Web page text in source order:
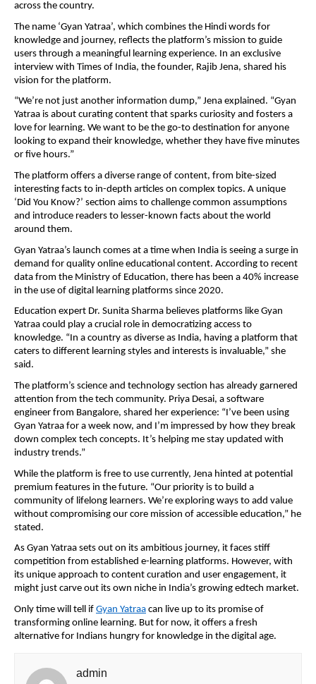
across the country.
The name ‘Gyan Yatraa’, which combines the Hindi words for
knowledge and journey, reflects the platform’s mission to guide
users through a meaningful learning experience. In an exclusive
interview with Times of India, the founder, Rajib Jena, shared his
vision for the platform.
“We’re not just another information dump,” Jena explained. “Gyan
Yatraa is about curating content that sparks curiosity and fosters a
love for learning. We want to be the go-to destination for anyone
looking to expand their knowledge, whether they have five minutes
or five hours.”
The platform offers a diverse range of content, from bite-sized
interesting facts to in-depth articles on complex topics. A unique
‘Did You Know?’ section aims to challenge common assumptions
and introduce readers to lesser-known facts about the world
around them.
Gyan Yatraa’s launch comes at a time when India is seeing a surge in
demand for quality online educational content. According to recent
data from the Ministry of Education, there has been a 40% increase
in the use of digital learning platforms since 2020.
Education expert Dr. Sunita Sharma believes platforms like Gyan
Yatraa could play a crucial role in democratizing access to
knowledge. “In a country as diverse as India, having a platform that
caters to different learning styles and interests is invaluable,” she
said.
The platform’s science and technology section has already garnered
attention from the tech community. Priya Desai, a software
engineer from Bangalore, shared her experience: “I’ve been using
Gyan Yatraa for a week now, and I’m impressed by how they break
down complex tech concepts. It’s helping me stay updated with
industry trends.”
While the platform is free to use currently, Jena hinted at potential
premium features in the future. “Our priority is to build a
community of lifelong learners. We’re exploring ways to add value
without compromising our core mission of accessible education,” he
stated.
As Gyan Yatraa sets out on its ambitious journey, it faces stiff
competition from established e-learning platforms. However, with
its unique approach to content curation and user engagement, it
might just carve out its own niche in India’s growing edtech market.
Only time will tell if Gyan Yatraa can live up to its promise of
transforming online learning. But for now, it offers a fresh
alternative for Indians hungry for knowledge in the digital age.
admin